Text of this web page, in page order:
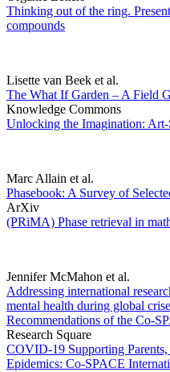
Thinking out of the ring.
compounds
Lisette van Beek et al.
The What If Garden – A Field
Knowledge Commons
Unlocking the Imagination:
Marc Allain et al.
Phasebook: A Survey of
ArXiv
(PRiMA) Phase retrieval in
Jennifer McMahon et al.
Addressing international
mental health during global
Recommendations of the Co-
Research Square
COVID-19 Supporting
Epidemics: Co-SPACE